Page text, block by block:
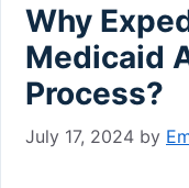
Why
Medicaid
Process?
July 17, 2024 by